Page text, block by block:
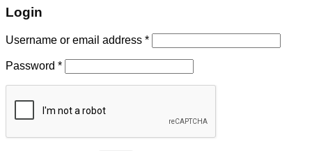
Login
Username or email address *
Password *